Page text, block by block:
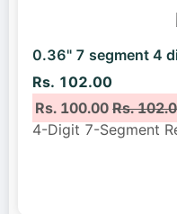
0.36" 7 segment 4
Rs. 102.00
Rs. 100.00Rs.
4-Digit 7-Segment